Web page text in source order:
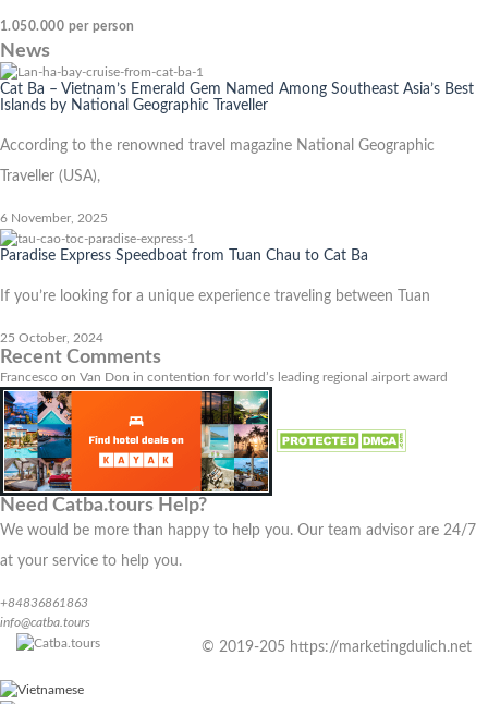
1.050.000 per person
News
Cat Ba – Vietnam’s Emerald Gem Named Among Southeast Asia’s Best
Islands by National Geographic Traveller
According to the renowned travel magazine National Geographic
Traveller (USA),
6 November, 2025
Paradise Express Speedboat from Tuan Chau to Cat Ba
If you’re looking for a unique experience traveling between Tuan
25 October, 2024
Recent Comments
Francesco on Van Don in contention for world’s leading regional airport award
Need Catba.tours Help?
We would be more than happy to help you. Our team advisor are 24/7
at your service to help you.
+84836861863
info@catba.tours
© 2019-205 https://marketingdulich.net